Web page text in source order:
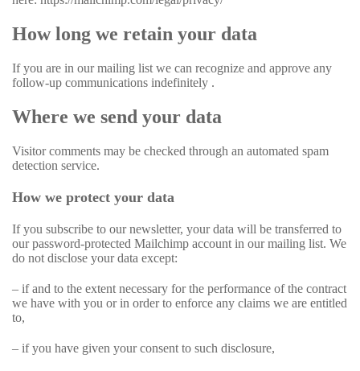
How long we retain your data
If you are in our mailing list we can recognize and approve any
follow-up communications indefinitely .
Where we send your data
Visitor comments may be checked through an automated spam
detection service.
How we protect your data
If you subscribe to our newsletter, your data will be transferred to
our password-protected Mailchimp account in our mailing list. We
do not disclose your data except:
– if and to the extent necessary for the performance of the contract
we have with you or in order to enforce any claims we are entitled
to,
– if you have given your consent to such disclosure,